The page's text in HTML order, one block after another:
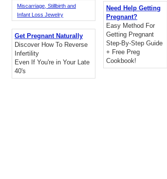
Miscarriage, Stillbirth and
Infant Loss Jewelry
Get Pregnant Naturally
Discover How To Reverse
Infertility
Even If You're in Your Late
40's
Need Help Getting
Pregnant?
Easy Method For
Getting Pregnant
Step-By-Step Guide
+ Free Preg
Cookbook!